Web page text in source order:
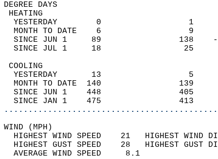
DEGREE
YESTERDAY        0
MONTH TO DATE    6
SINCE JUN 1     89
SINCE JUL 1     18
YESTERDAY       13
MONTH TO DATE  140
SINCE JUN 1    448
SINCE JAN 1    475
WIND
HIGHEST WIND SPEED    21   HIGHEST
HIGHEST GUST SPEED    28   HIGHEST
AVERAGE WIND